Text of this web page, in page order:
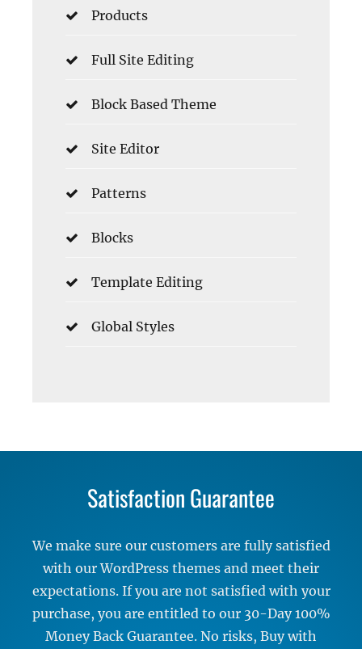
Products
Full Site Editing
Block Based Theme
Site Editor
Patterns
Blocks
Template Editing
Global Styles
Satisfaction Guarantee
We make sure our customers are fully satisfied
with our WordPress themes and meet their
expectations. If you are not satisfied with your
purchase, you are entitled to our 30-Day 100%
Money Back Guarantee. No risks, Buy with